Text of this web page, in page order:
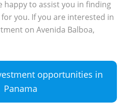
happy to assist you in finding
you. If you are interested in
on Avenida Balboa,
opportunities in
Panama